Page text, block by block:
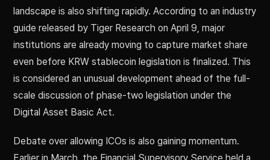
landscape is also shifting rapidly. According to an industry
guide released by Tiger Research on April 9, major
institutions are already moving to capture market share
even before KRW stablecoin legislation is finalized. This
is considered an unusual development ahead of the full-
scale discussion of phase-two legislation under the
Digital Asset Basic Act.
Debate over allowing ICOs is also gaining momentum.